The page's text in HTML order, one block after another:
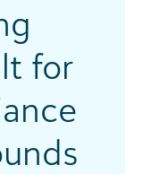
for